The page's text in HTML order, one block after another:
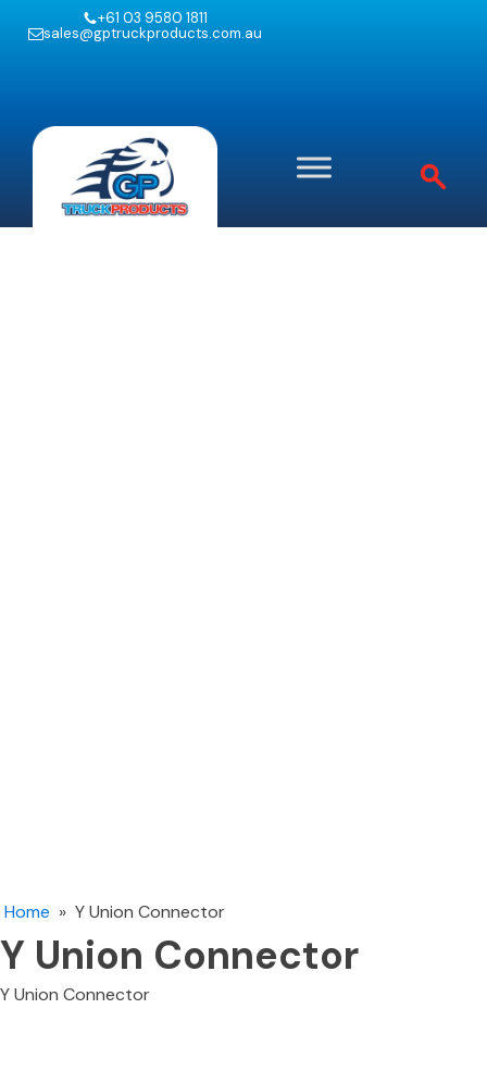
+61 03 9580 1811
sales@gptruckproducts.com.au
Home » Y Union Connector
Y Union Connector
Y Union Connector